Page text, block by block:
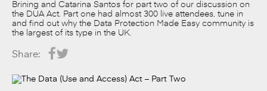
Brining and Catarina Santos for part two of our discussion on
the DUA Act. Part one had almost 300 live attendees, tune in
and find out why the Data Protection Made Easy community is
the largest of its type in the UK.
Share: